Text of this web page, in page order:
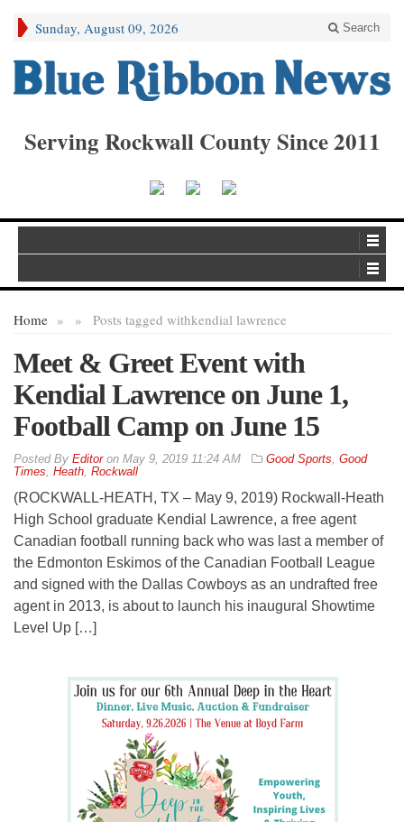
Sunday, August 09, 2026 Search
Serving Rockwall County Since 2011
Home » Posts tagged with
» kendial lawrence
Meet & Greet Event with
Kendial Lawrence on June 1,
Football Camp on June 15
By Editoron May 9, 2019 11:24 AM Good Sports, Good
Times, Heath, Rockwall
(ROCKWALL-HEATH, TX – May 9, 2019) Rockwall-Heath
High School graduate Kendial Lawrence, a free agent
Canadian football running back who was last a member of
the Edmonton Eskimos of the Canadian Football League
and signed with the Dallas Cowboys as an undrafted free
agent in 2013, is about to launch his inaugural Showtime
Level Up […]